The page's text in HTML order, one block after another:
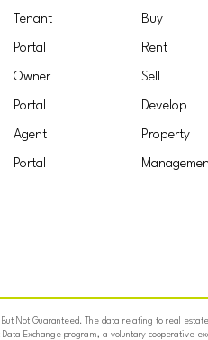
Tenant
Portal
Owner
Portal
Agent
Portal
Buy
Rent
Sell
Develop
Property
Not Guaranteed. The data relating to real
Data Exchange program, a voluntary cooperative